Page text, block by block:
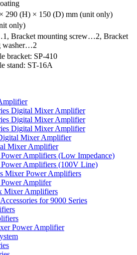
290 (H) × 150 (D) mm (unit only)
only)
Bracket mounting screw…2, Bracket
washer…2
bracket: SP-410
stand: ST-16A
Digital Mixer Amplifier
Digital Mixer Amplifier
Digital Mixer Amplifier
Mixer Amplifier
Mixer Amplifier
Amplifiers (Low Impedance)
Amplifiers (100V Line)
Mixer Power Amplifiers
Amplifer
Mixer Amplifiers
for 9000 Series
Power Amplifier